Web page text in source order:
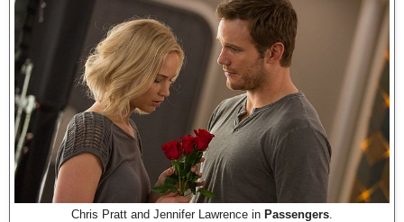
Chris Pratt and Jennifer Lawrence in Passengers